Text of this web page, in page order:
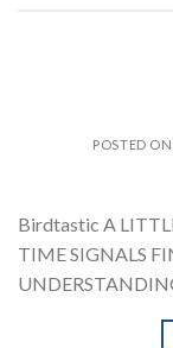
POSTED ON
Birdtastic A
TIME SIGNALS